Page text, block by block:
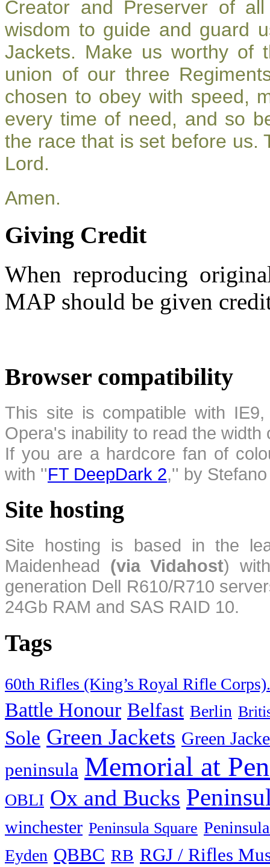
Creator and Preserver of
wisdom to guide and guard
Jackets. Make us worthy of
union of our three
chosen to obey with speed,
every time of need, and so
the race that is set before us.
Lord.
Amen.
Giving Credit
When reproducing
MAP should be given
Browser compatibility
This site is compatible with
Opera's inability to read the
If you are a hardcore fan of
with ''FT DeepDark 2,'' by
Site hosting
Site hosting is based in the
Maidenhead (via Vidahost)
generation Dell R610/R710
24Gb RAM and SAS RAID 10.
Tags
60th Rifles (King’s Royal Rifle Corps).
Battle Honour Belfast Berlin
Sole Green Jackets Green
peninsula Memorial at
OBLI Ox and Bucks
winchester Peninsula Square
Eyden QBBC RB RGJ / Rifles